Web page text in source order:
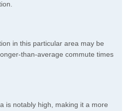
in this particular area may be
than-average commute times
is notably high, making it a more